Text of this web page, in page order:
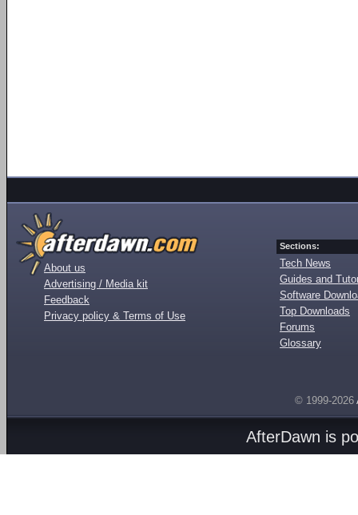
About us
Advertising / Media kit
Feedback
Privacy policy & Terms of Use
Sections:
Tech News
Guides and
Software
Top Downloads
Forums
Glossary
© 1999-2026
AfterDawn is